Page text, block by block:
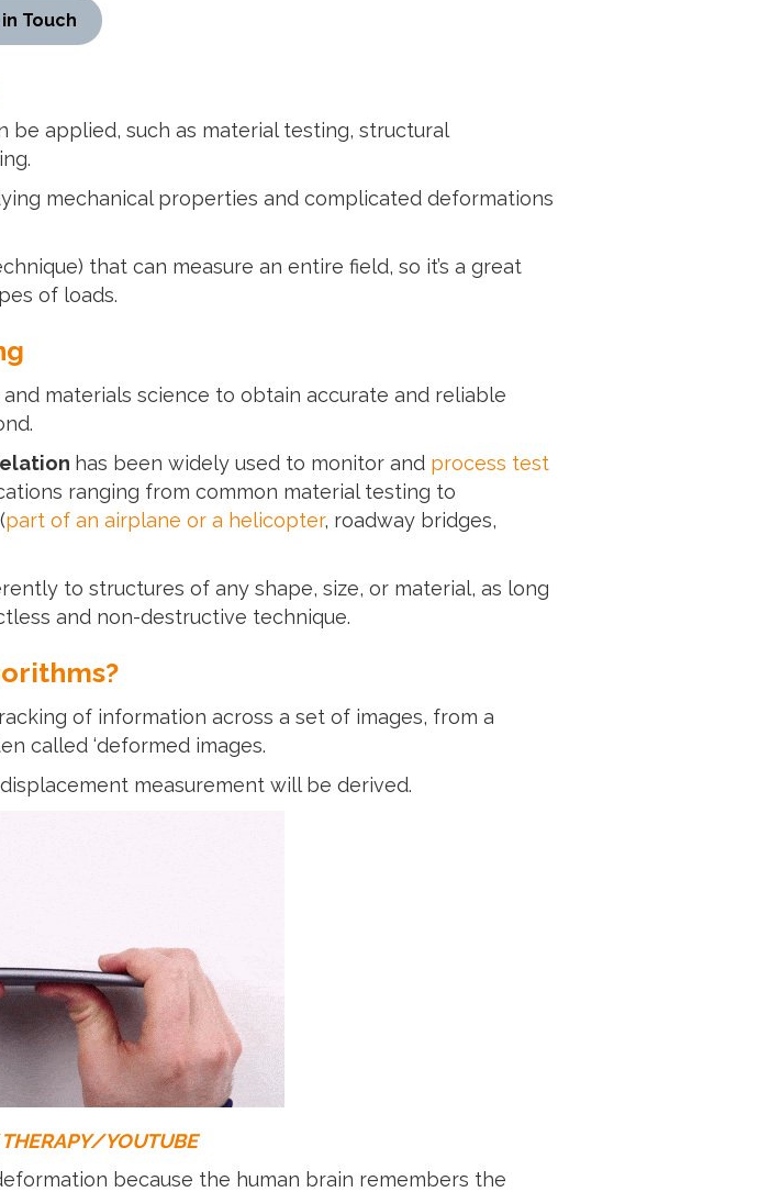
Touch
be applied, such as material testing, structural
mechanical properties and complicated deformations
that can measure an entire field, so it’s a great
of loads.
materials science to obtain accurate and reliable
has been widely used to monitor and process test
ranging from common material testing to
part of an airplane or a helicopter, roadway bridges,
to structures of any shape, size, or material, as long
and non-destructive technique.
of information across a set of images, from a
called ‘deformed images.
measurement will be derived.
YOUTUBE
because the human brain remembers the